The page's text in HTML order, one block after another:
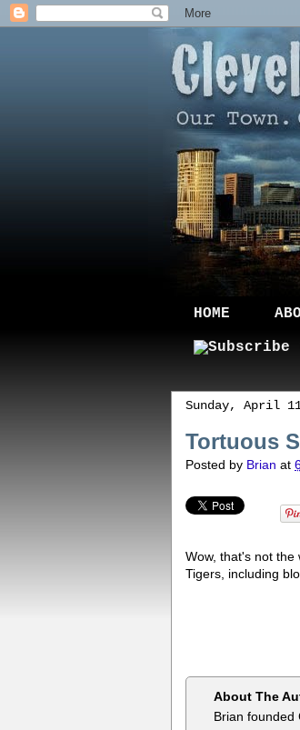
HOME
Sunday, April
Tortuous
Posted by Brian at
Wow, that's not
Tigers, including
About The
Brian founded